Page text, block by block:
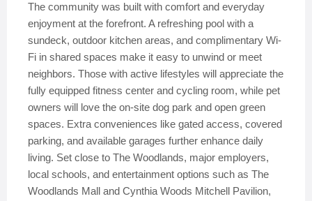
The community was built with comfort and everyday
enjoyment at the forefront. A refreshing pool with a
sundeck, outdoor kitchen areas, and complimentary Wi-
Fi in shared spaces make it easy to unwind or meet
neighbors. Those with active lifestyles will appreciate the
fully equipped fitness center and cycling room, while pet
owners will love the on-site dog park and open green
spaces. Extra conveniences like gated access, covered
parking, and available garages further enhance daily
living. Set close to The Woodlands, major employers,
local schools, and entertainment options such as The
Woodlands Mall and Cynthia Woods Mitchell Pavilion,